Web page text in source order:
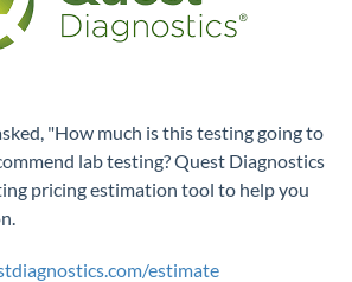
"How much is this testing going to
lab testing? Quest Diagnostics
pricing estimation tool to help you
estimate